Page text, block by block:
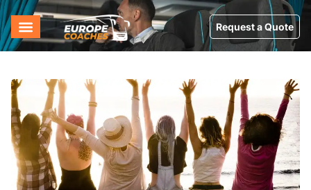
Request a Quote